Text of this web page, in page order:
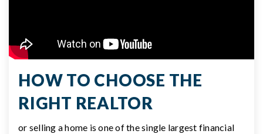
HOW TO CHOOSE THE
RIGHT REALTOR
or selling a home is one of the single largest financial